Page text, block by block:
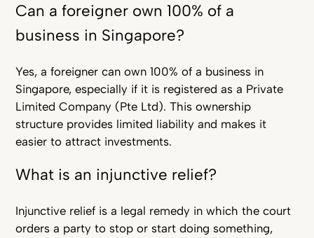
Can a foreigner own 100% of a
business in Singapore?
Yes, a foreigner can own 100% of a business in
Singapore, especially if it is registered as a Private
Limited Company (Pte Ltd). This ownership
structure provides limited liability and makes it
easier to attract investments.
What is an injunctive relief?
Injunctive relief is a legal remedy in which the court
orders a party to stop or start doing something,